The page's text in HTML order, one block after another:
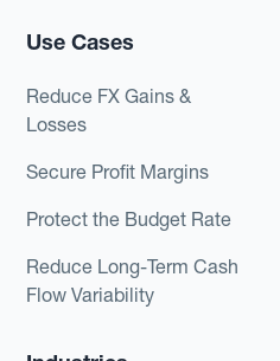
Use Cases
Reduce FX Gains &
Losses
Secure Profit Margins
Protect the Budget Rate
Reduce Long-Term Cash
Flow Variability